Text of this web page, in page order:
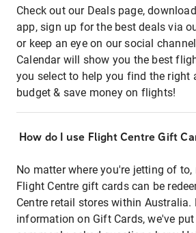
Check out our Deals page,
app, sign up for the best deals via
or keep an eye on our social
Calendar will show you the best
you select to help you find the right
budget & save money on flights!
How do I use Flight Centre Gift
No matter where you're jetting of
Flight Centre gift cards can be
Centre retail stores within Australia.
information on Gift Cards, we've